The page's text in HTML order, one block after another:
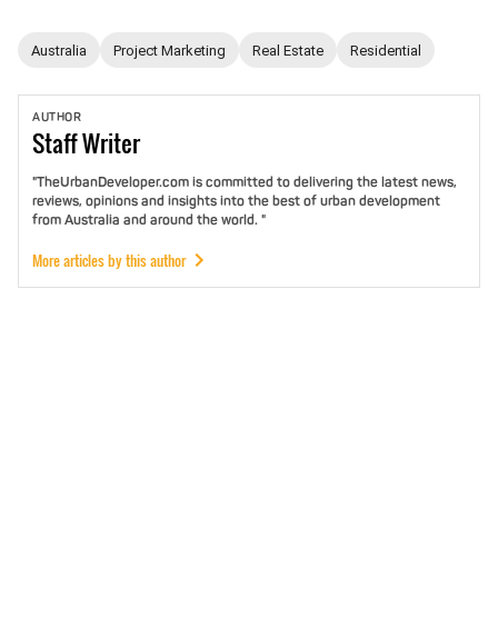
Australia Project Marketing Real Estate Residential
AUTHOR
StaffWriter
"TheUrbanDeveloper.com is committed to delivering the latest news,
reviews, opinions and insights into the best of urban development
from Australia and around the world. "
More articles by this author